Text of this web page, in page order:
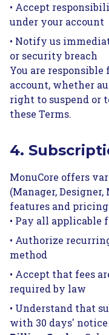
• Accept
under your account
• Notify us
or security breach
You are
account, whether
right to suspend or
these Terms.
4.
MonuCore offers
(Manager,
features and
• Pay all applicable
• Authorize
method
• Accept that fees
required by law
• Understand that
with 30 days' notice